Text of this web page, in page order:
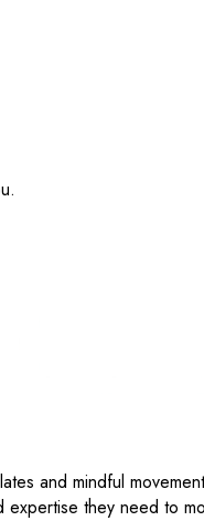
and mindful
expertise they need to